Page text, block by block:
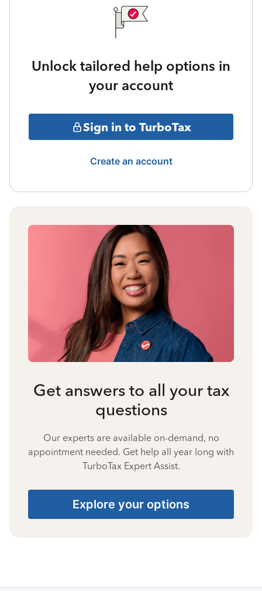
Unlock tailored help options in
your account
Sign in to TurboTax
Create an account
Get answers to all your tax
questions
Our experts are available on-demand, no
appointment needed. Get help all year long with
TurboTax Expert Assist.
Explore your options